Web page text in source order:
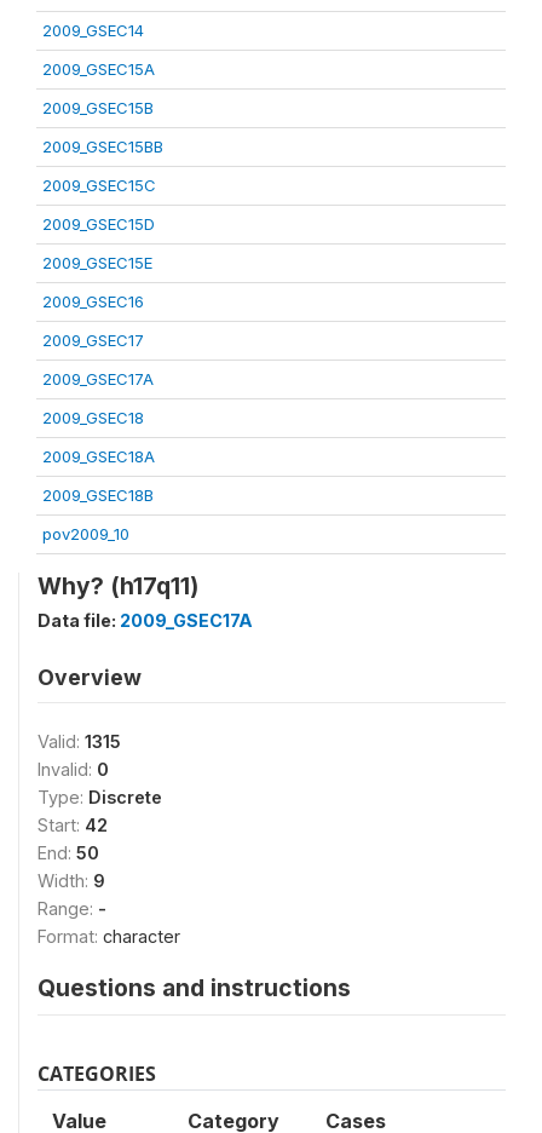
2009_GSEC14
2009_GSEC15A
2009_GSEC15B
2009_GSEC15BB
2009_GSEC15C
2009_GSEC15D
2009_GSEC15E
2009_GSEC16
2009_GSEC17
2009_GSEC17A
2009_GSEC18
2009_GSEC18A
2009_GSEC18B
pov2009_10
Why? (h17q11)
Data file: 2009_GSEC17A
Overview
Valid: 1315
Invalid: 0
Type: Discrete
Start: 42
End: 50
Width: 9
Range: -
Format: character
Questions and instructions
CATEGORIES
Value Category Cases